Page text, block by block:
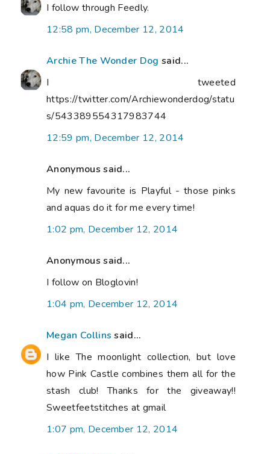
I follow through Feedly.
12:58 pm, December 12, 2014
Archie The Wonder Dog said...
I tweeted
https://twitter.com/Archiewonderdog/statu
s/543389554317983744
12:59 pm, December 12, 2014
Anonymous said...
My new favourite is Playful - those pinks
and aquas do it for me every time!
1:02 pm, December 12, 2014
Anonymous said...
I follow on Bloglovin!
1:04 pm, December 12, 2014
Megan Collins said...
I like The moonlight collection, but love
how Pink Castle combines them all for the
stash club! Thanks for the giveaway!!
Sweetfeetstitches at gmail
1:07 pm, December 12, 2014